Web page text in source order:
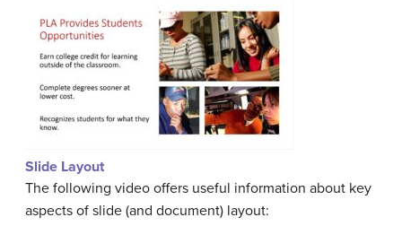
Slide Layout
The following video offers useful information about key
aspects of slide (and document) layout: